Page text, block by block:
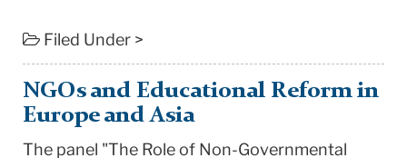
Columbia
University
Filed Under >
NGOs and Educational Reform in
Europe and Asia
The panel "The Role of Non-Governmental